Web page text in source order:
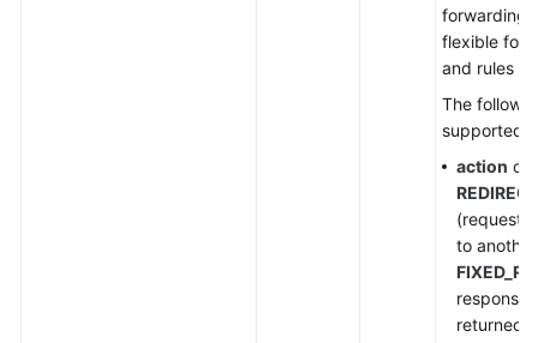
forwarding
flexible
and rules
The
supported:
action
(requests
to
response
returned